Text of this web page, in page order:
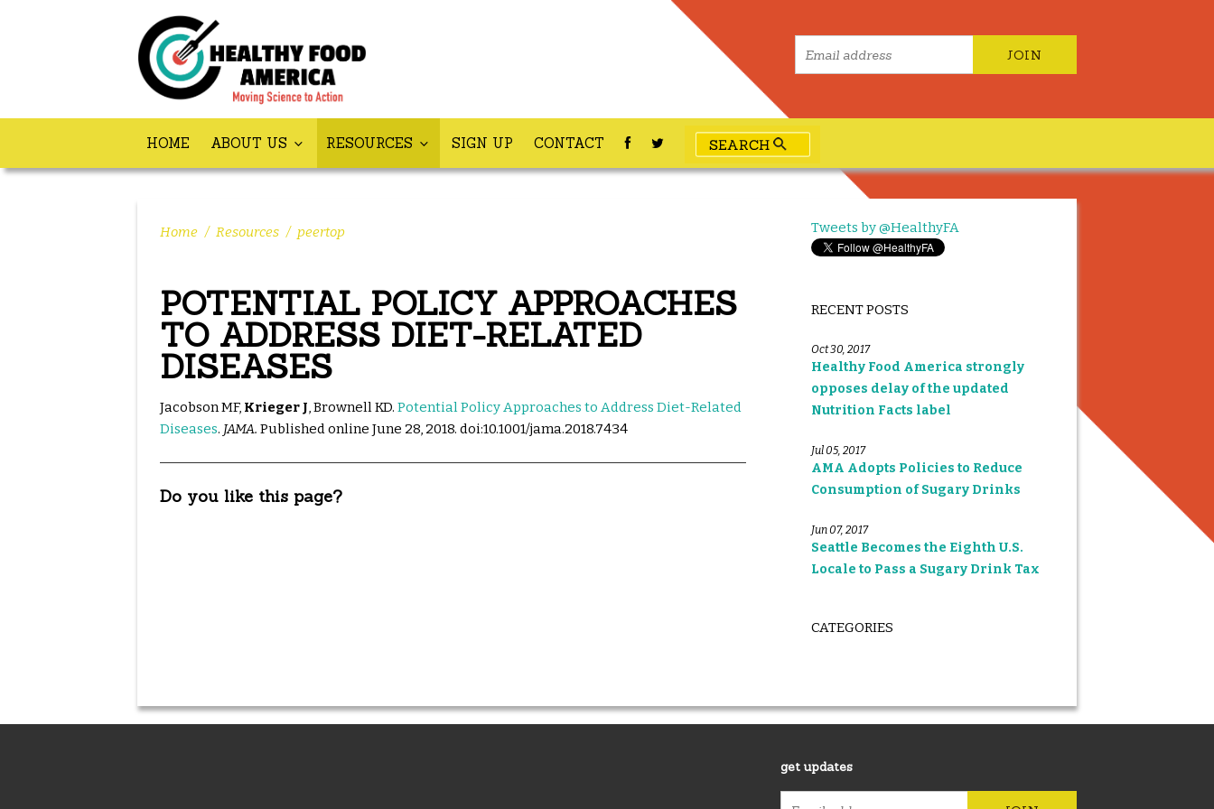
HOME ABOUT US RESOURCES SIGN UP CONTACT
Home / Resources / peertop
POTENTIAL POLICY APPROACHES
TO ADDRESS DIET-RELATED
DISEASES
Jacobson MF, Krieger J, Brownell KD. Potential Policy Approaches to Address Diet-Related
Diseases. JAMA. Published online June 28, 2018. doi:10.1001/jama.2018.7434
Do you like this page?
Tweets by @HealthyFA
RECENT POSTS
Oct 30, 2017
Healthy Food America strongly
opposes delay of the updated
Nutrition Facts label
Jul 05, 2017
AMA Adopts Policies to Reduce
Consumption of Sugary Drinks
Jun 07, 2017
Seattle Becomes the Eighth U.S.
Locale to Pass a Sugary Drink Tax
CATEGORIES
get updates